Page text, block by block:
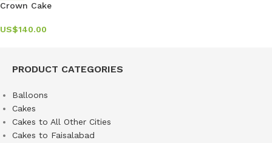
PRODUCT CATEGORIES
Balloons
Cakes
Cakes to All Other Cities
Cakes to Faisalabad
Crown Cake
US$140.00